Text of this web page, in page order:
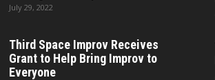
July 29, 2022
Third Space Improv Receives
Grant to Help Bring Improv to
Everyone